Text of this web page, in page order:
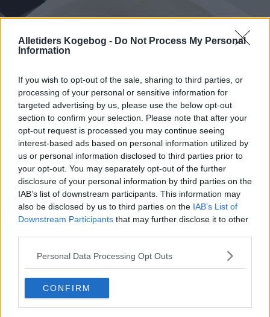
Alletiders Kogebog - Do Not Process My Personal
Information
If you wish to opt-out of the sale, sharing to third parties, or
processing of your personal or sensitive information for
targeted advertising by us, please use the below opt-out
section to confirm your selection. Please note that after your
opt-out request is processed you may continue seeing
interest-based ads based on personal information utilized by
us or personal information disclosed to third parties prior to
your opt-out. You may separately opt-out of the further
disclosure of your personal information by third parties on the
IAB’s list of downstream participants. This information may
also be disclosed by us to third parties on the IAB’s List of
Downstream Participants that may further disclose it to other
Personal Data Processing Opt Outs
CONFIRM
Mormors Nougatkage ... klik for at komme tilbage
Mormors Nougatkage billede nr.